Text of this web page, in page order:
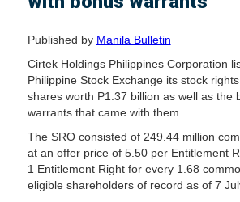
Published by Manila Bulletin
Cirtek Holdings Philippines Corporation
Philippine Stock Exchange its stock
shares worth P1.37 billion as well as the
warrants that came with them.
The SRO consisted of 249.44 million
at an offer price of 5.50 per Entitlement
1 Entitlement Right for every 1.68
eligible shareholders of record as of 7